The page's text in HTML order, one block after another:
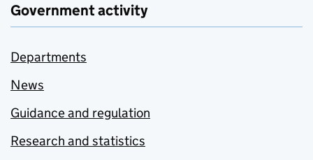
Government activity
Departments
News
Guidance and regulation
Research and statistics